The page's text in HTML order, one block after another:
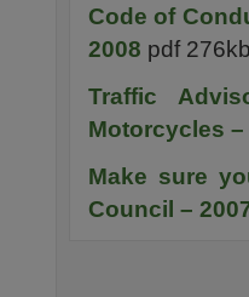
Code of
2008 pdf
Traffic
Motorcycles
Make sure
Council –